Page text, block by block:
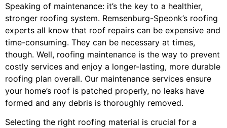
Speaking of maintenance: it’s the key to a healthier,
stronger roofing system. Remsenburg-Speonk’s roofing
experts all know that roof repairs can be expensive and
time-consuming. They can be necessary at times,
though. Well, roofing maintenance is the way to prevent
costly services and enjoy a longer-lasting, more durable
roofing plan overall. Our maintenance services ensure
your home’s roof is patched properly, no leaks have
formed and any debris is thoroughly removed.
Selecting the right roofing material is crucial for a